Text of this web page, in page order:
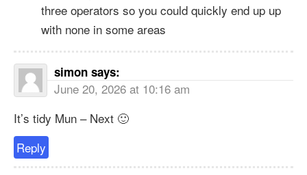
three operators so you could quickly end up up
with none in some areas
simon says:
June 20, 2026 at 10:16 am
It’s tidy Mun – Next 🙂
Reply